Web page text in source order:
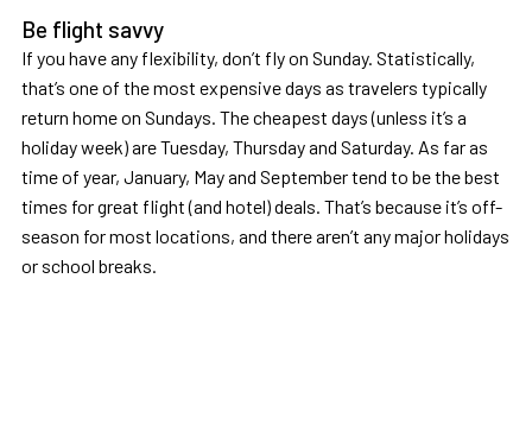
Be flight savvy
If you have any flexibility, don’t fly on Sunday. Statistically,
that’s one of the most expensive days as travelers typically
return home on Sundays. The cheapest days (unless it’s a
holiday week) are Tuesday, Thursday and Saturday. As far as
time of year, January, May and September tend to be the best
times for great flight (and hotel) deals. That’s because it’s off-
season for most locations, and there aren’t any major holidays
or school breaks.